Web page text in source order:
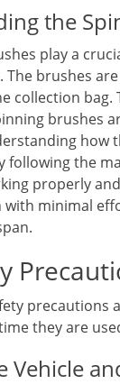
the
play a
The brushes
collection
brushes
how
following the
properly
with minimal
precautions
they are
Vehicle